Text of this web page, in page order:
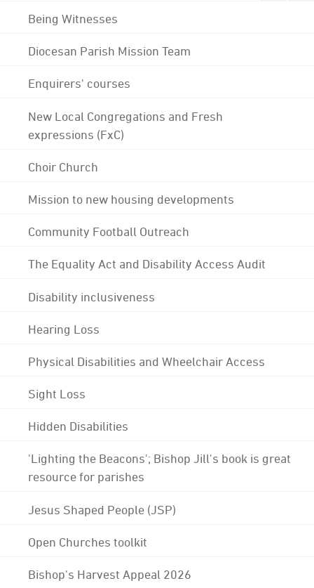
Being Witnesses
Diocesan Parish Mission Team
Enquirers' courses
New Local Congregations and Fresh
expressions (FxC)
Choir Church
Mission to new housing developments
Community Football Outreach
The Equality Act and Disability Access Audit
Disability inclusiveness
Hearing Loss
Physical Disabilities and Wheelchair Access
Sight Loss
Hidden Disabilities
'Lighting the Beacons'; Bishop Jill's book is great
resource for parishes
Jesus Shaped People (JSP)
Open Churches toolkit
Bishop's Harvest Appeal 2026